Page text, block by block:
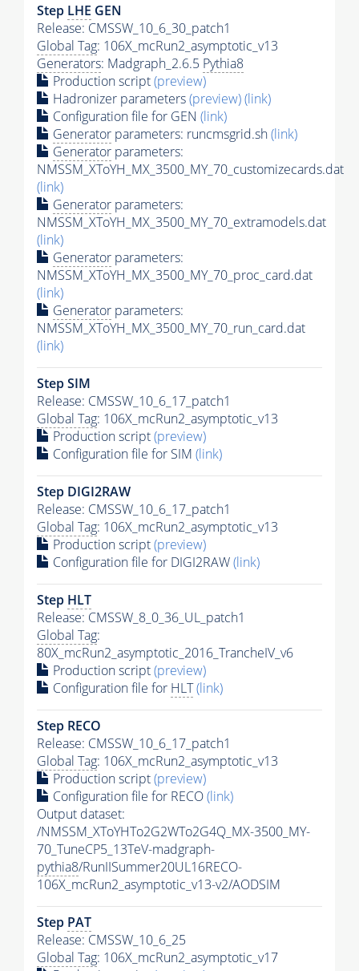
Step LHE GEN
Release: CMSSW_10_6_30_patch1
Global Tag: 106X_mcRun2_asymptotic_v13
Generators: Madgraph_2.6.5 Pythia8
Production script(preview)
Hadronizer parameters(preview)(link)
Configuration file for GEN (link)
Generator parameters: runcmsgrid.sh(link)
Generator parameters:
NMSSM_XToYH_MX_3500_MY_70_customizecards.dat
(link)
Generator parameters:
NMSSM_XToYH_MX_3500_MY_70_extramodels.dat
(link)
Generator parameters:
NMSSM_XToYH_MX_3500_MY_70_proc_card.dat
(link)
Generator parameters:
NMSSM_XToYH_MX_3500_MY_70_run_card.dat
(link)
Step SIM
Release: CMSSW_10_6_17_patch1
Global Tag: 106X_mcRun2_asymptotic_v13
Production script(preview)
Configuration file for SIM (link)
Step DIGI2RAW
Release: CMSSW_10_6_17_patch1
Global Tag: 106X_mcRun2_asymptotic_v13
Production script(preview)
Configuration file for DIGI2RAW(link)
Step HLT
Release: CMSSW_8_0_36_UL_patch1
Global Tag:
80X_mcRun2_asymptotic_2016_TrancheIV_v6
Production script(preview)
Configuration file for HLT(link)
Step RECO
Release: CMSSW_10_6_17_patch1
Global Tag: 106X_mcRun2_asymptotic_v13
Production script(preview)
Configuration file for RECO(link)
Output dataset:
/NMSSM_XToYHTo2G2WTo2G4Q_MX-3500_MY-
70_TuneCP5_13TeV-madgraph-
pythia8/RunIISummer20UL16RECO-
106X_mcRun2_asymptotic_v13-v2/AODSIM
Step PAT
Release: CMSSW_10_6_25
Global Tag: 106X_mcRun2_asymptotic_v17